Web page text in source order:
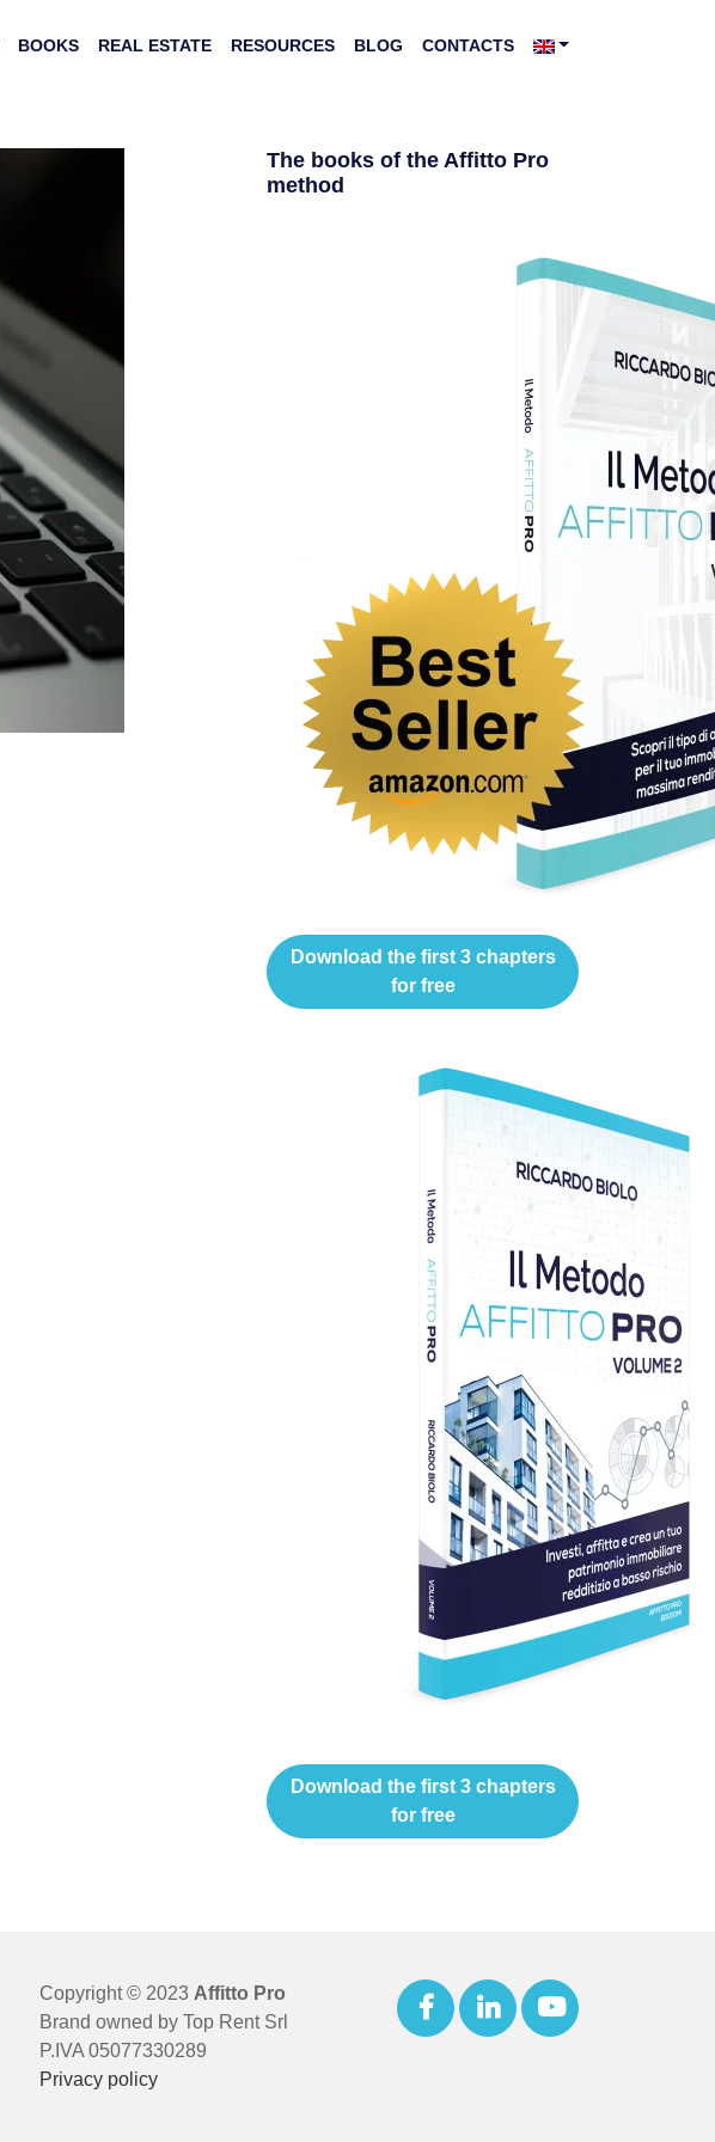
BOOKS REAL ESTATE RESOURCES BLOG CONTACTS
The books of the Affitto Pro
method
Download the first 3 chapters
for free
Download the first 3 chapters
for free
Copyright © 2023 Affitto Pro
Brand owned by Top Rent Srl
P.IVA 05077330289
Privacy policy